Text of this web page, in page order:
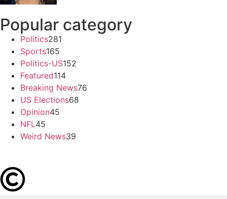
Popular category
Politics281
Sports165
Politics-US152
Featured114
Breaking News76
US Elections68
Opinion45
NFL45
Weird News39